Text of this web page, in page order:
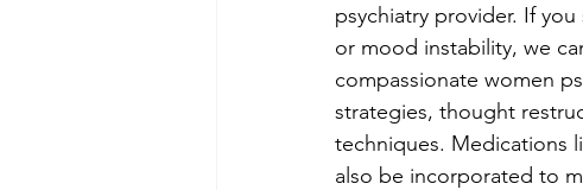
psychiatry provider. If
or mood instability, we
compassionate women
strategies, thought
techniques. Medications
also be incorporated to